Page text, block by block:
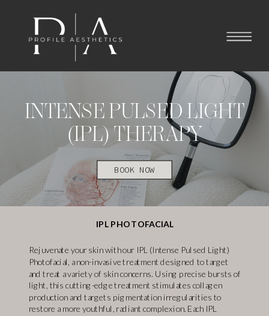
INTENSE PULSED LIGHT
(IPL) THERAPY
BOOK NOW
IPL PHOTOFACIAL
Rejuvenate your skin with our IPL (Intense Pulsed Light)
Photofacial, a non-invasive treatment designed to target
and treat a variety of skin concerns. Using precise bursts of
light, this cutting-edge treatment stimulates collagen
production and targets pigmentation irregularities to
restore a more youthful, radiant complexion. Each IPL